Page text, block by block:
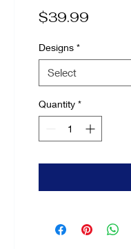
$39.99
Designs *
Select
Quantity *